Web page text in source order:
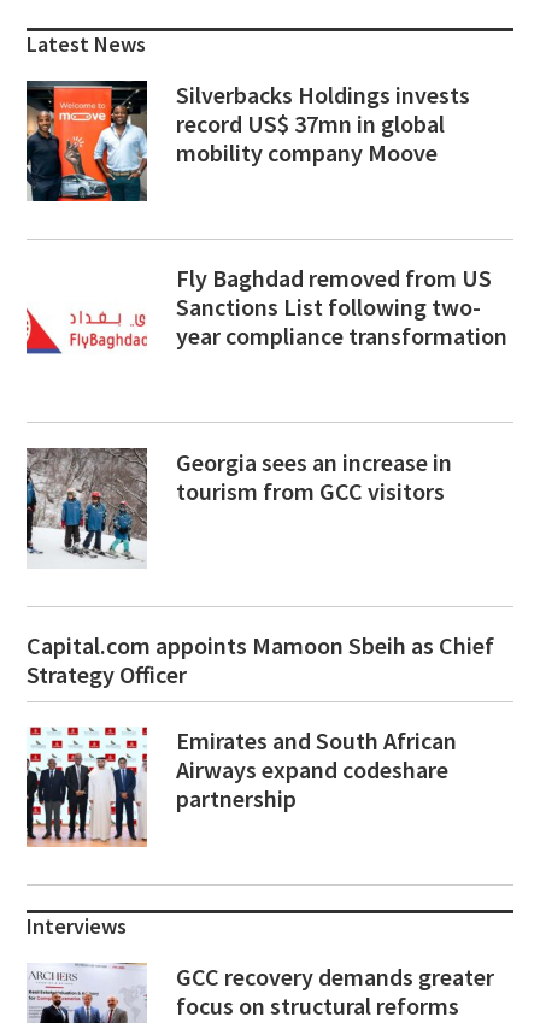
Sidebar
Latest News
Silverbacks Holdings invests
record US$ 37mn in global
mobility company Moove
Fly Baghdad removed from US
Sanctions List following two-
year compliance transformation
Georgia sees an increase in
tourism from GCC visitors
Capital.com appoints Mamoon Sbeih as Chief
Strategy Officer
Emirates and South African
Airways expand codeshare
partnership
Interviews
GCC recovery demands greater
focus on structural reforms